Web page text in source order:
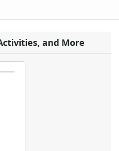
and More